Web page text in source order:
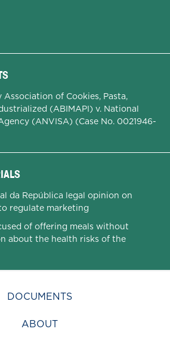
of Cookies, Pasta,
(ABIMAPI) v. National
(ANVISA) (Case No. 0021946-
da República legal opinion on
regulate marketing
of offering meals without
about the health risks of the
DOCUMENTS
ABOUT